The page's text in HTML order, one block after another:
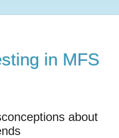
in MFS
about